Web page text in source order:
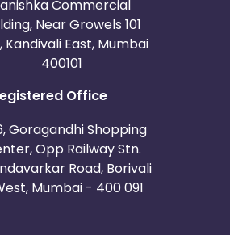
Commercial
Near Growels 101
Kandivali East, Mumbai
400101
Office
Goragandhi Shopping
Opp Railway Stn.
Road, Borivali
Mumbai - 400 091